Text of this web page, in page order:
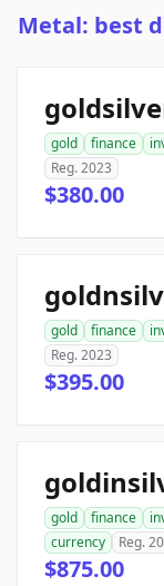
Metal: best
gold finance
Reg. 2023
$380.00
gold finance
Reg. 2023
$395.00
gold finance
currency
Reg.
$875.00